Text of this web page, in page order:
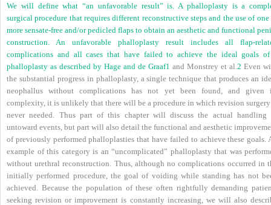
We will define what “an unfavorable result” is. A phalloplasty is a
surgical procedure that requires different reconstructive steps and the use of one
more sensate-free and/or pedicled flaps to obtain an aesthetic and functional
construction. An unfavorable phalloplasty result includes all flap-
complications and all cases that have failed to achieve the ideal goals
phalloplasty as described by Hage and de Graaf1 and Monstrey et al. 2 Even
the substantial progress in phalloplasty, a single technique that produces an
neophallus without complications has not yet been found, and given
complexity, it is unlikely that there will be a procedure in which revision
never needed. Thus part of this chapter will discuss the actual handling
untoward events, but part will also detail the functional and aesthetic
of previously performed phalloplasties that have failed to achieve these goals.
example of this category is an “uncomplicated” phalloplasty that was
without urethral reconstruction. Thus, although no complications occurred in
initially performed procedure, the goal of voiding while standing has not
achieved. Because the population of these often rightfully demanding
seeking revision or improvement is constantly increasing, we will also